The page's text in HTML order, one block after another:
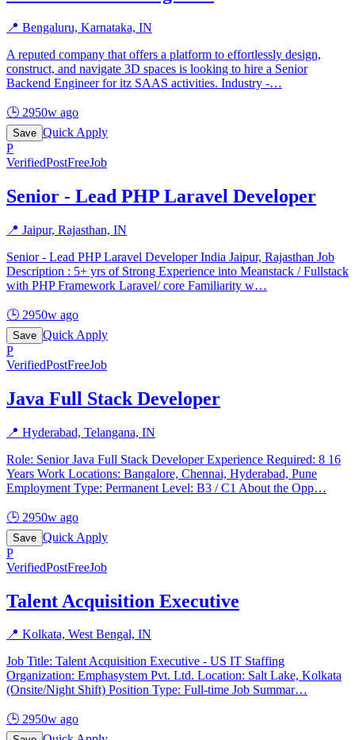
📍 Bengaluru, Karnataka, IN
A reputed company that offers a platform to effortlessly design,
construct, and navigate 3D spaces is looking to hire a Senior
Backend Engineer for itz SAAS activities. Industry -…
🕒 2950w ago
Save Quick Apply
P
VerifiedPostFreeJob
Senior - Lead PHP Laravel Developer
📍 Jaipur, Rajasthan, IN
Senior - Lead PHP Laravel Developer India Jaipur, Rajasthan Job
Description : 5+ yrs of Strong Experience into Meanstack / Fullstack
with PHP Framework Laravel/ core Familiarity w…
🕒 2950w ago
Save Quick Apply
P
VerifiedPostFreeJob
Java Full Stack Developer
📍 Hyderabad, Telangana, IN
Role: Senior Java Full Stack Developer Experience Required: 8 16
Years Work Locations: Bangalore, Chennai, Hyderabad, Pune
Employment Type: Permanent Level: B3 / C1 About the Opp…
🕒 2950w ago
Save Quick Apply
P
VerifiedPostFreeJob
Talent Acquisition Executive
📍 Kolkata, West Bengal, IN
Job Title: Talent Acquisition Executive - US IT Staffing
Organization: Emphasystem Pvt. Ltd. Location: Salt Lake, Kolkata
(Onsite/Night Shift) Position Type: Full-time Job Summar…
🕒 2950w ago